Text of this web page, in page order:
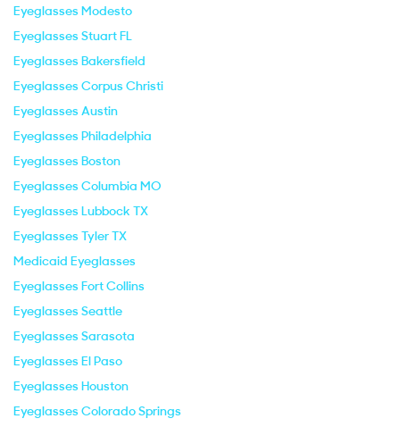
Eyeglasses Modesto
Eyeglasses Stuart FL
Eyeglasses Bakersfield
Eyeglasses Corpus Christi
Eyeglasses Austin
Eyeglasses Philadelphia
Eyeglasses Boston
Eyeglasses Columbia MO
Eyeglasses Lubbock TX
Eyeglasses Tyler TX
Medicaid Eyeglasses
Eyeglasses Fort Collins
Eyeglasses Seattle
Eyeglasses Sarasota
Eyeglasses El Paso
Eyeglasses Houston
Eyeglasses Colorado Springs